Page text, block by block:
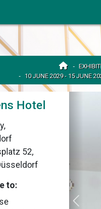
10 JUNE 2029 - 15 JUNE
Hotel
52,
to: